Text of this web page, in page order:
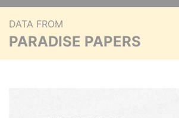
DATA FROM
PARADISE PAPERS